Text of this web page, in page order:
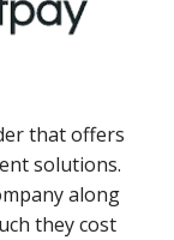
that offers
solutions.
along
they cost